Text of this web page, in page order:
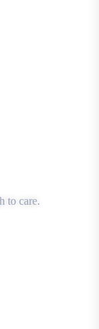
to care.